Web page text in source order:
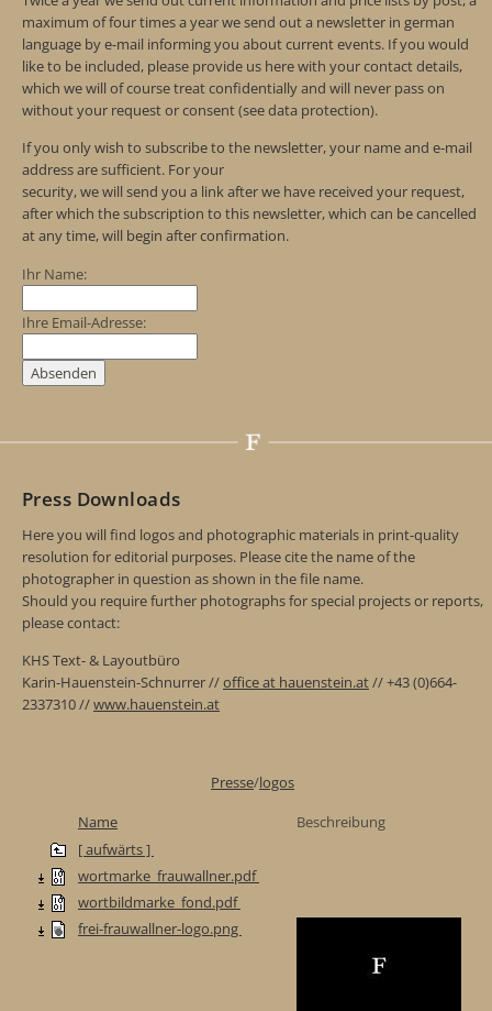
maximum of four times a year we send out a newsletter in german
language by e-mail informing you about current events. If you would
like to be included, please provide us here with your contact details,
which we will of course treat confidentially and will never pass on
without your request or consent (see data protection).
If you only wish to subscribe to the newsletter, your name and e-mail
address are sufficient. For your
security, we will send you a link after we have received your request,
after which the subscription to this newsletter, which can be cancelled
at any time, will begin after confirmation.
Ihr Name:
Ihre Email-Adresse:
Press Downloads
Here you will find logos and photographic materials in print-quality
resolution for editorial purposes. Please cite the name of the
photographer in question as shown in the file name.
Should you require further photographs for special projects or reports,
please contact:
KHS Text- & Layoutbüro
Karin-Hauenstein-Schnurrer //office at hauenstein.at// +43 (0)664-
2337310 //www.hauenstein.at
Presse/logos
Name
Beschreibung
[ aufwärts ]
wortmarke_frauwallner.pdf
wortbildmarke_fond.pdf
frei-frauwallner-logo.png